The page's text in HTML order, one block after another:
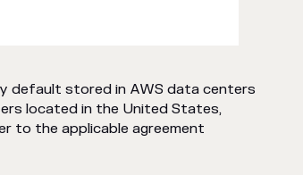
default stored in AWS data centers
located in the United States,
to the applicable agreement